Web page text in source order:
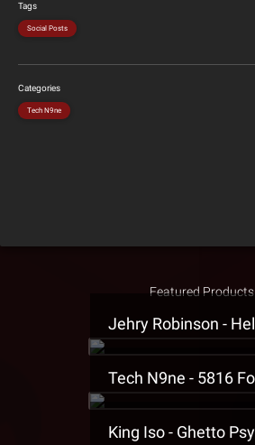
Tags
Social Posts
Categories
Tech N9ne
Featured Products